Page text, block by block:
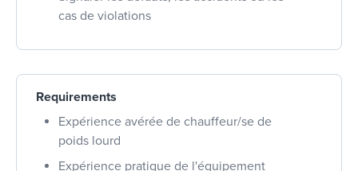
cas de violations
Requirements
Expérience avérée de chauffeur/se de
poids lourd
Expérience pratique de l'équipement